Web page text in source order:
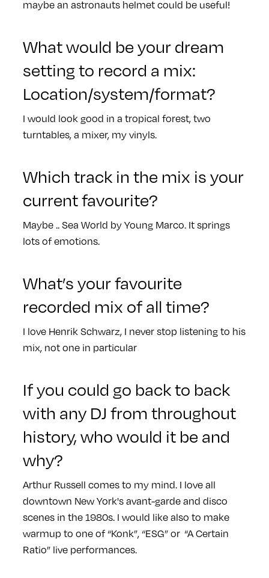
maybe an astronauts helmet could be useful!
What would be your dream
setting to record a mix:
Location/system/format?
I would look good in a tropical forest, two
turntables, a mixer, my vinyls.
Which track in the mix is your
current favourite?
Maybe .. Sea World by Young Marco. It springs
lots of emotions.
What’s your favourite
recorded mix of all time?
I love Henrik Schwarz, I never stop listening to his
mix, not one in particular
If you could go back to back
with any DJ from throughout
history, who would it be and
why?
Arthur Russell comes to my mind. I love all
downtown New York's avant-garde and disco
scenes in the 1980s. I would like also to make
warmup to one of “Konk”, “ESG” or “A Certain
Ratio” live performances.